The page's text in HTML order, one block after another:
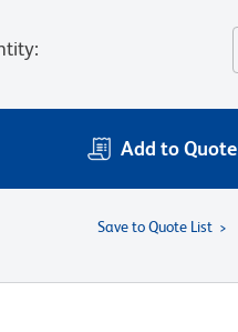
:
Add to Quote
Save to Quote List